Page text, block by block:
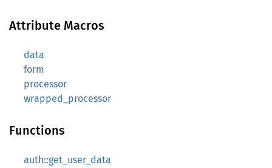
Attribute Macros
data
form
processor
wrapped_processor
Functions
auth::get_user_data